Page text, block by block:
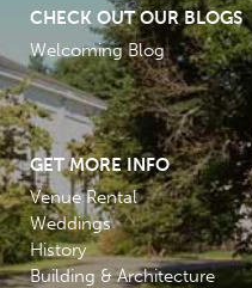
CHECK OUT OUR BLOGS
Welcoming Blog
GET MORE INFO
Venue Rental
Weddings
History
Building & Architecture